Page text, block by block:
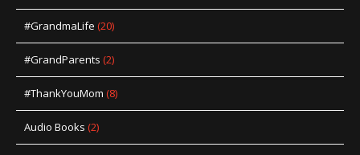
#GrandmaLife (20)
#GrandParents (2)
#ThankYouMom (8)
Audio Books (2)